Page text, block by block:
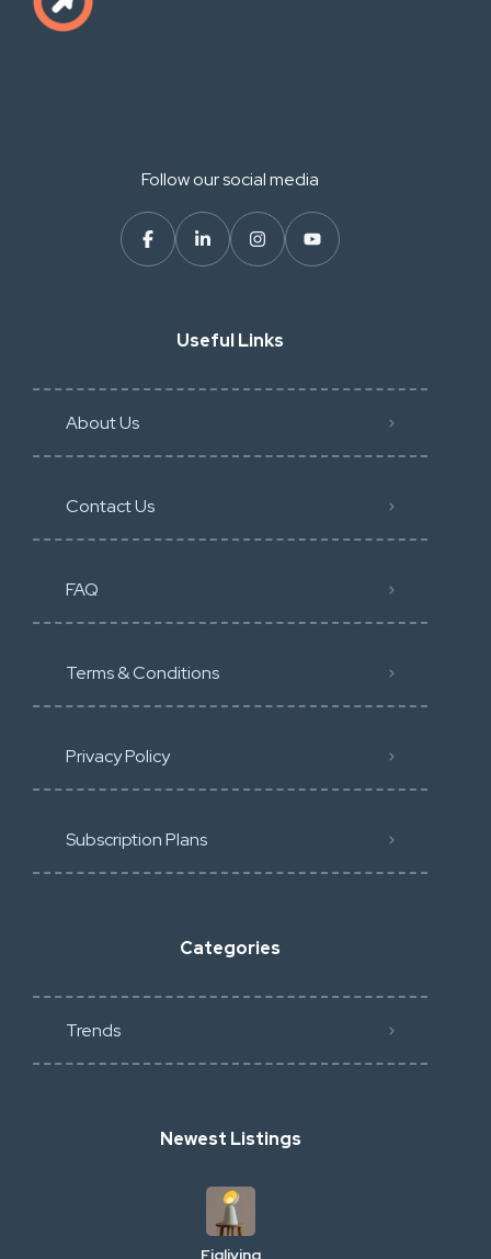
Follow our social media
Useful Links
About Us
Contact Us
FAQ
Terms & Conditions
Privacy Policy
Subscription Plans
Categories
Trends
Newest Listings
Figliving